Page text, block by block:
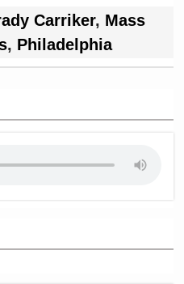
Carriker, Mass
, Philadelphia